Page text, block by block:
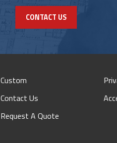
CONTACT US
Custom
Contact Us
Request A Quote